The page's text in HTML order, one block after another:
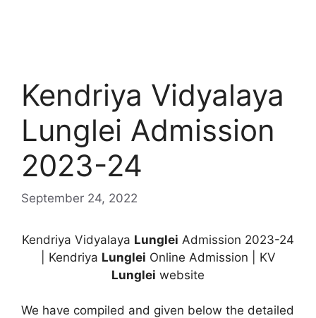
Kendriya Vidyalaya
Lunglei Admission
2023-24
September 24, 2022
Kendriya Vidyalaya Lunglei Admission 2023-24
| Kendriya Lunglei Online Admission | KV
Lunglei website
We have compiled and given below the detailed